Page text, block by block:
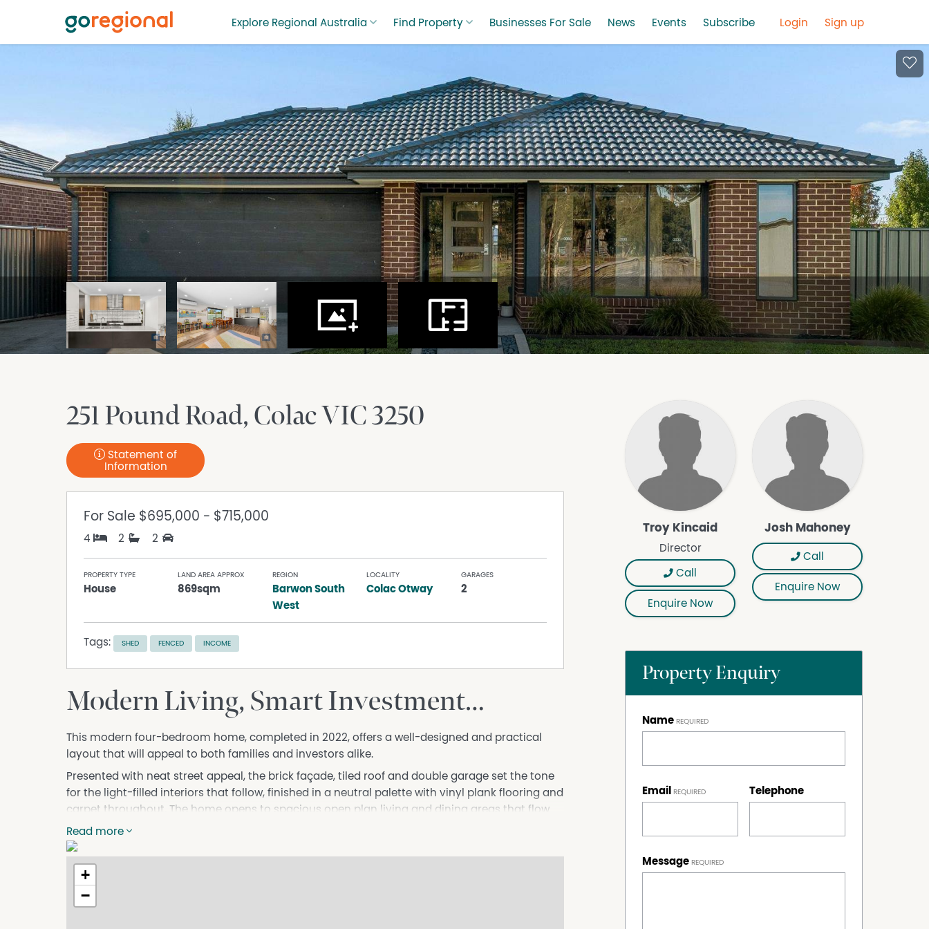
Explore Regional Australia Find Property Businesses For Sale News Events Subscribe Login Sign up
251 Pound Road ColacVIC3250
Statement of
Information
For Sale $695,000 - $715,000
4 2 2
PROPERTY TYPE
House
LAND AREA APPROX
869sqm
REGION
Barwon South
West
LOCALITY
Colac Otway
GARAGES
2
Tags: SHED FENCED INCOME
Modern Living, Smart Investment…
This modern four-bedroom home, completed in 2022, offers a well-designed and practical
layout that will appeal to both families and investors alike.
Presented with neat street appeal, the brick façade, tiled roof and double garage set the tone
for the light-filled interiors that follow, finished in a neutral palette with vinyl plank flooring and
carpet throughout. The home opens to spacious open plan living and dining areas that flow
seamlessly to the covered outdoor area, creating an inviting connection to the fully fenced
backyard with new fencing, a concreted 3x3 garden shed and double gates providing excellent
access, ideal for securely storing a caravan, trailer or additional vehicles.
At the centre of the home, the kitchen is thoughtfully appointed with a large island bench,
Caesarstone surfaces, Fisher & Paykel gas cooking, stainless steel dishwasher and a walk-in
Read more
+
−
Troy Kincaid
Director
Call
Enquire Now
Josh Mahoney
Call
Enquire Now
Property Enquiry
Name
Email Telephone
Message